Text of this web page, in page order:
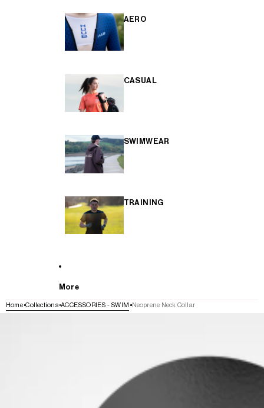
AERO
CASUAL
SWIMWEAR
TRAINING
More
Home Collections ACCESSORIES - SWIM Neoprene Neck Collar
SKIP TO PRODUCT INFORMATION